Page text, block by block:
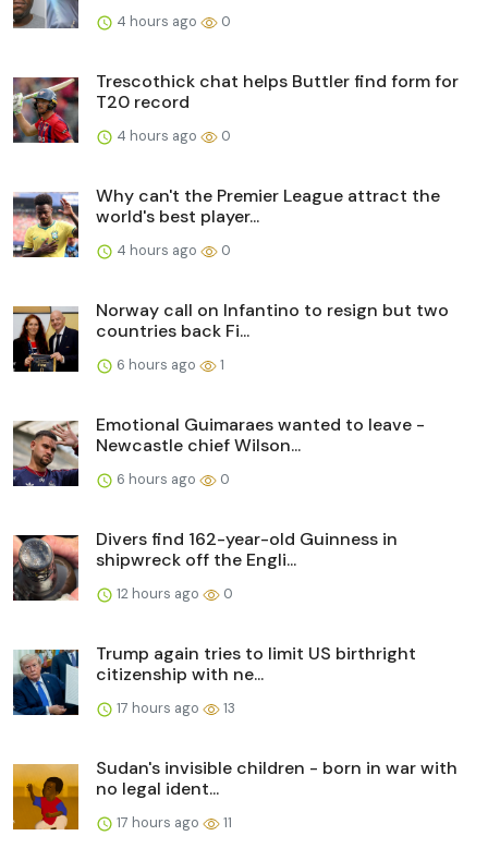
4 hours ago 0
Trescothick chat helps Buttler find form for
T20 record
4 hours ago 0
Why can't the Premier League attract the
world's best player...
4 hours ago 0
Norway call on Infantino to resign but two
countries back Fi...
6 hours ago 1
Emotional Guimaraes wanted to leave -
Newcastle chief Wilson...
6 hours ago 0
Divers find 162-year-old Guinness in
shipwreck off the Engli...
12 hours ago 0
Trump again tries to limit US birthright
citizenship with ne...
17 hours ago 13
Sudan's invisible children - born in war with
no legal ident...
17 hours ago 11